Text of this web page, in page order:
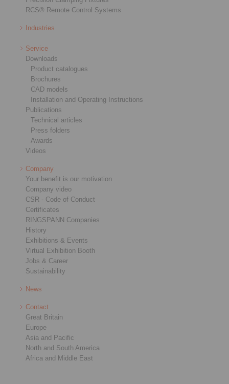
RCS® Remote Control Systems
Industries
Service
Downloads
Product catalogues
Brochures
CAD models
Installation and Operating Instructions
Publications
Technical articles
Press folders
Awards
Videos
Company
Your benefit is our motivation
Company video
CSR - Code of Conduct
Certificates
RINGSPANN Companies
History
Exhibitions & Events
Virtual Exhibition Booth
Jobs & Career
Sustainability
News
Contact
Great Britain
Europe
Asia and Pacific
North and South America
Africa and Middle East